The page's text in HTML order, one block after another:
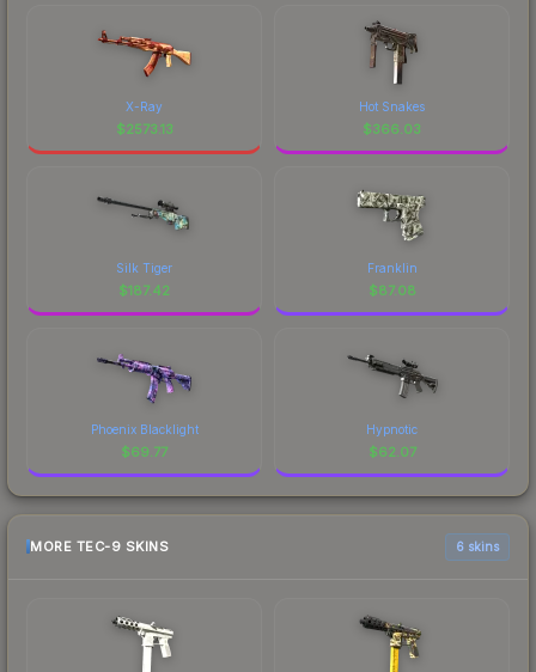
X-Ray
$2573.13
Hot Snakes
$366.03
Silk Tiger
$187.42
Franklin
$87.08
Phoenix Blacklight
$69.77
Hypnotic
$62.07
MORE TEC-9 SKINS 6 skins